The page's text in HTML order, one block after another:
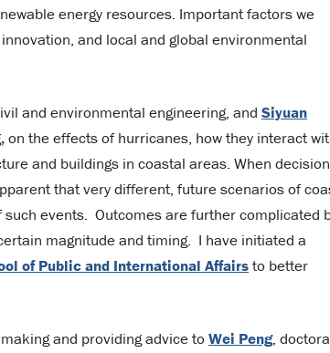
energy resources. Important factors we
and local and global environmental
and environmental engineering, and Siyuan
,on the effects of hurricanes, how they interact
and buildings in coastal areas. When
that very different, future scenarios of
events. Outcomes are further complicated
magnitude and timing. I have initiated a
of Public and International Affairsto better
and providing advice toWei Peng,